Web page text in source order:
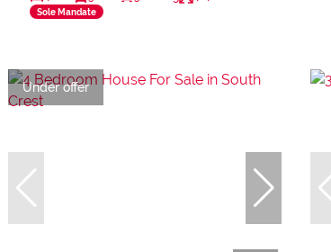
Sole Mandate
Under offer